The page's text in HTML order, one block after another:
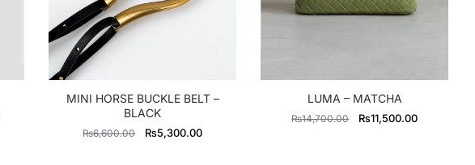
MINI HORSE BUCKLE BELT –
BLACK
₨6,600.00
Original
₨5,300.00Current
LUMA – MATCHA
₨14,700.00
Original
₨11,500.00Current